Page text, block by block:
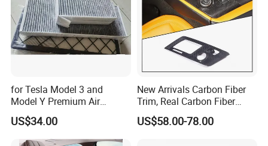
for Tesla Model 3 and
Model Y Premium Air
Conditioning Filter Upgrade
US$34.00
New Arrivals Carbon Fiber
Trim, Real Carbon Fiber
Center Console Gear Shift
Frame Trim for Corvette C7
US$58.00-78.00